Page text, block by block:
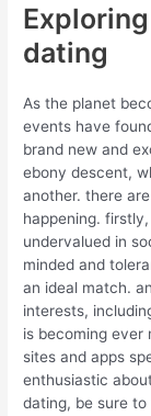
dating
As the planet
events have
brand new and
ebony descent,
another. there
happening.
undervalued in
minded and
an ideal match.
interests,
is becoming ever
sites and apps
enthusiastic
dating, be sure